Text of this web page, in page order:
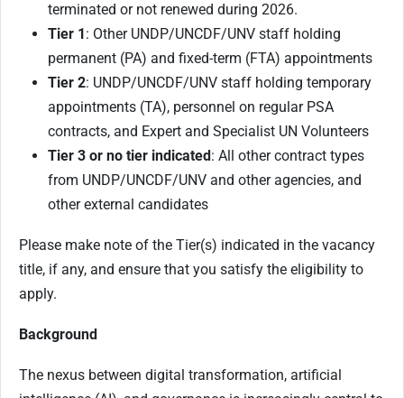
terminated or not renewed during 2026.
Tier 1 : Other UNDP/UNCDF/UNV staff holding
permanent (PA) and fixed-term (FTA) appointments
Tier 2: UNDP/UNCDF/UNV staff holding temporary
appointments (TA), personnel on regular PSA
contracts, and Expert and Specialist UN Volunteers
Tier 3 or no tier indicated : All other contract types
from UNDP/UNCDF/UNV and other agencies, and
other external candidates
Please make note of the Tier(s) indicated in the vacancy
title, if any, and ensure that you satisfy the eligibility to
apply.
Background
The nexus between digital transformation, artificial